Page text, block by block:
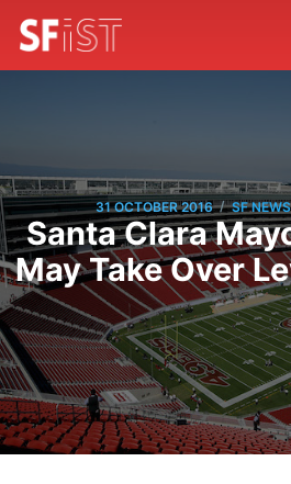
31 OCTOBER 2016 / SF NEWS
Santa Clara
May Take Over